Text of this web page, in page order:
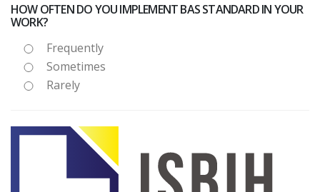
HOW OFTEN DO YOU IMPLEMENT BAS STANDARD IN YOUR
WORK?
Frequently
Sometimes
Rarely